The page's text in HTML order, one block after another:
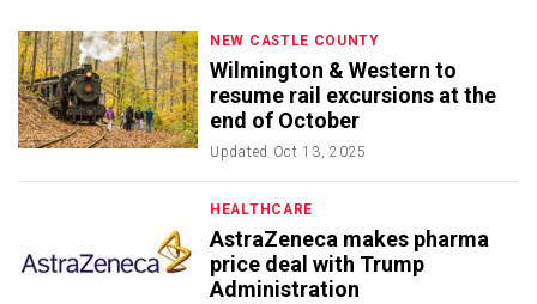
NEW CASTLE COUNTY
Wilmington & Western to
resume rail excursions at the
end of October
Updated Oct 13, 2025
HEALTHCARE
AstraZeneca makes pharma
price deal with Trump
Administration